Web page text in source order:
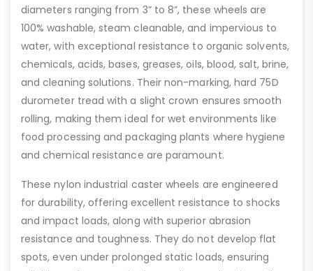
diameters ranging from 3” to 8”, these wheels are
100% washable, steam cleanable, and impervious to
water, with exceptional resistance to organic solvents,
chemicals, acids, bases, greases, oils, blood, salt, brine,
and cleaning solutions. Their non-marking, hard 75D
durometer tread with a slight crown ensures smooth
rolling, making them ideal for wet environments like
food processing and packaging plants where hygiene
and chemical resistance are paramount.
These nylon industrial caster wheels are engineered
for durability, offering excellent resistance to shocks
and impact loads, along with superior abrasion
resistance and toughness. They do not develop flat
spots, even under prolonged static loads, ensuring